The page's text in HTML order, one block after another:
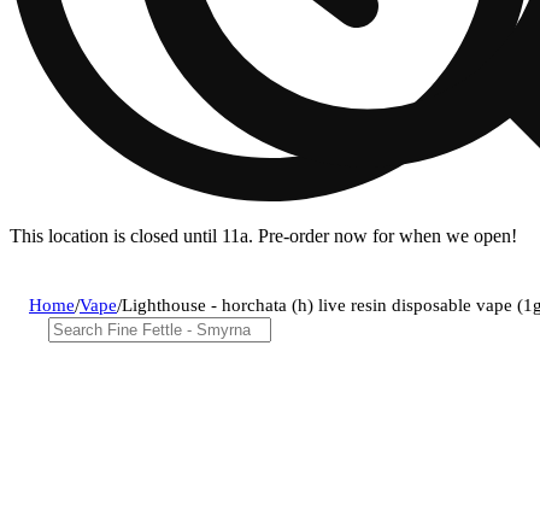
This location is closed until 11a. Pre-order now for when we open!
Home/Vape/Lighthouse - horchata (h) live resin disposable vape